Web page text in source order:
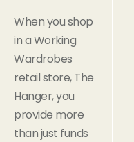
When you shop
in a Working
Wardrobes
retail store, The
Hanger, you
provide more
than just funds